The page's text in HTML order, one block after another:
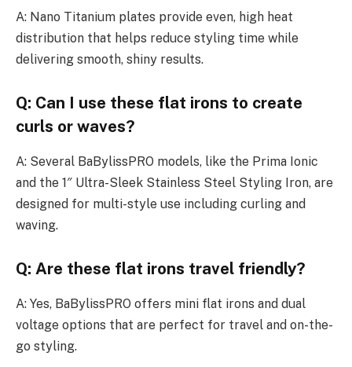
A: Nano Titanium plates provide even, high heat
distribution that helps reduce styling time while
delivering smooth, shiny results.
Q: Can I use these flat irons to create
curls or waves?
A: Several BaBylissPRO models, like the Prima Ionic
and the 1″ Ultra-Sleek Stainless Steel Styling Iron, are
designed for multi-style use including curling and
waving.
Q: Are these flat irons travel friendly?
A: Yes, BaBylissPRO offers mini flat irons and dual
voltage options that are perfect for travel and on-the-
go styling.